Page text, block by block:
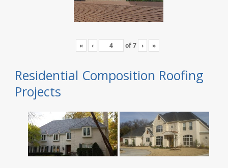
« ‹ of7 › »
Residential Composition Roofing
Projects